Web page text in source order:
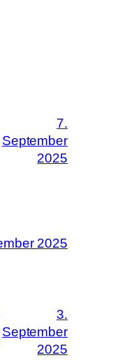
7.
September
2025
2025
3.
September
2025